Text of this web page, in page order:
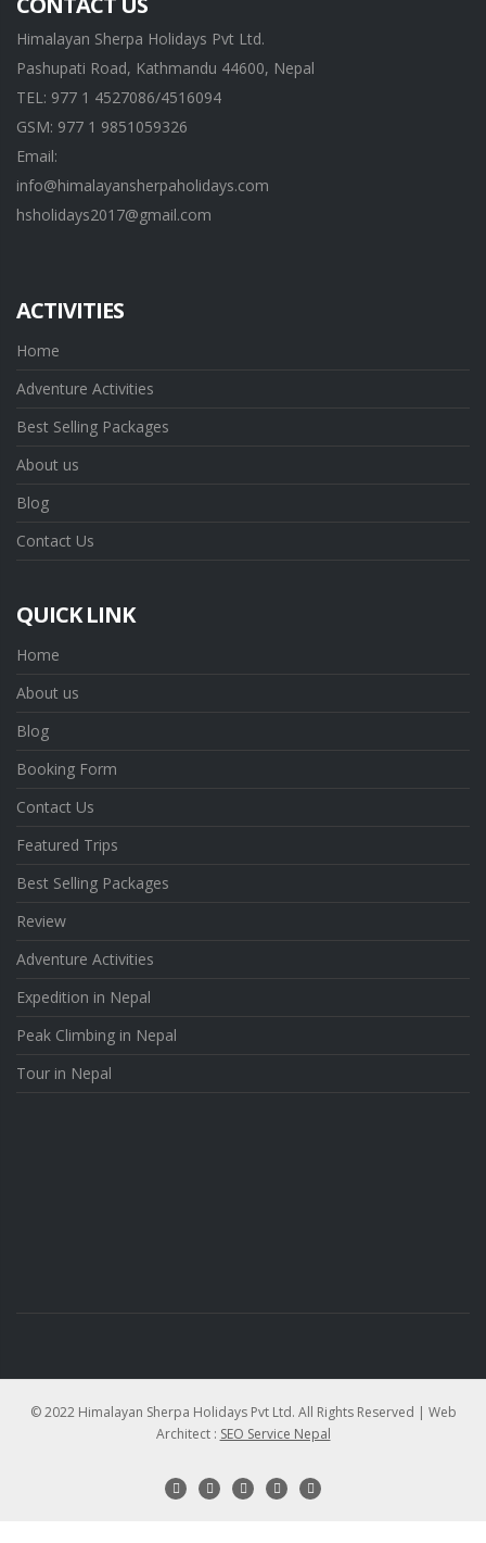
Himalayan Sherpa Holidays Pvt Ltd.
Pashupati Road, Kathmandu 44600, Nepal
TEL: 977 1 4527086/4516094
GSM: 977 1 9851059326
Email:
info@himalayansherpaholidays.com
hsholidays2017@gmail.com
ACTIVITIES
Home
Adventure Activities
Best Selling Packages
About us
Blog
Contact Us
QUICK LINK
Home
About us
Blog
Booking Form
Contact Us
Featured Trips
Best Selling Packages
Review
Adventure Activities
Expedition in Nepal
Peak Climbing in Nepal
Tour in Nepal
© 2022 Himalayan Sherpa Holidays Pvt Ltd. All Rights Reserved | Web
Architect : SEO Service Nepal